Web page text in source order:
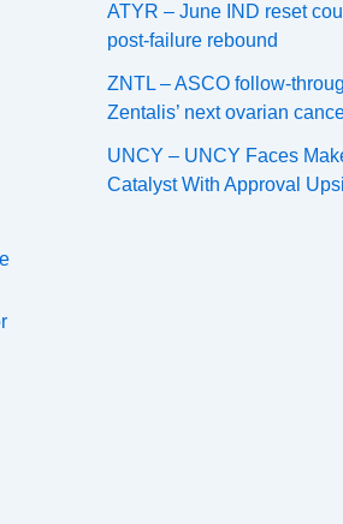
ATYR – June IND reset
post-failure rebound
ZNTL – ASCO follow-
Zentalis’ next ovarian
UNCY – UNCY Faces
Catalyst With Approval